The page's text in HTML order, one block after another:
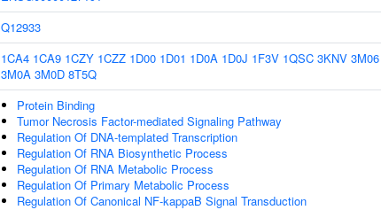
Q12933
1CA4 1CA9 1CZY 1CZZ 1D00 1D01 1D0A 1D0J 1F3V 1QSC 3KNV 3M06
3M0A 3M0D 8T5Q
Protein Binding
Tumor Necrosis Factor-mediated Signaling Pathway
Regulation Of DNA-templated Transcription
Regulation Of RNA Biosynthetic Process
Regulation Of RNA Metabolic Process
Regulation Of Primary Metabolic Process
Regulation Of Canonical NF-kappaB Signal Transduction